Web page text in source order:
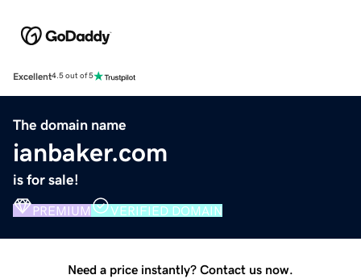
Excellent4.5 out of 5
The domain name
ianbaker.com
is for sale!
PREMIUM VERIFIED DOMAIN
Need a price instantly? Contact us now.